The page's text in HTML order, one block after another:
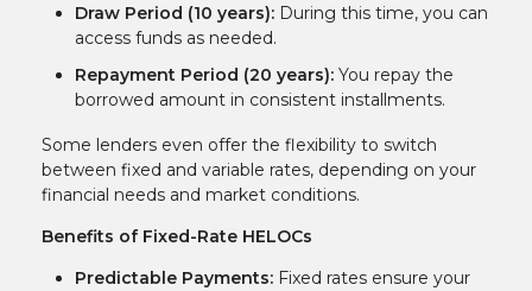
Draw Period (10 years): During this time, you can
access funds as needed.
Repayment Period (20 years): You repay the
borrowed amount in consistent installments.
Some lenders even offer the flexibility to switch
between fixed and variable rates, depending on your
financial needs and market conditions.
Benefits of Fixed-Rate HELOCs
Predictable Payments: Fixed rates ensure your